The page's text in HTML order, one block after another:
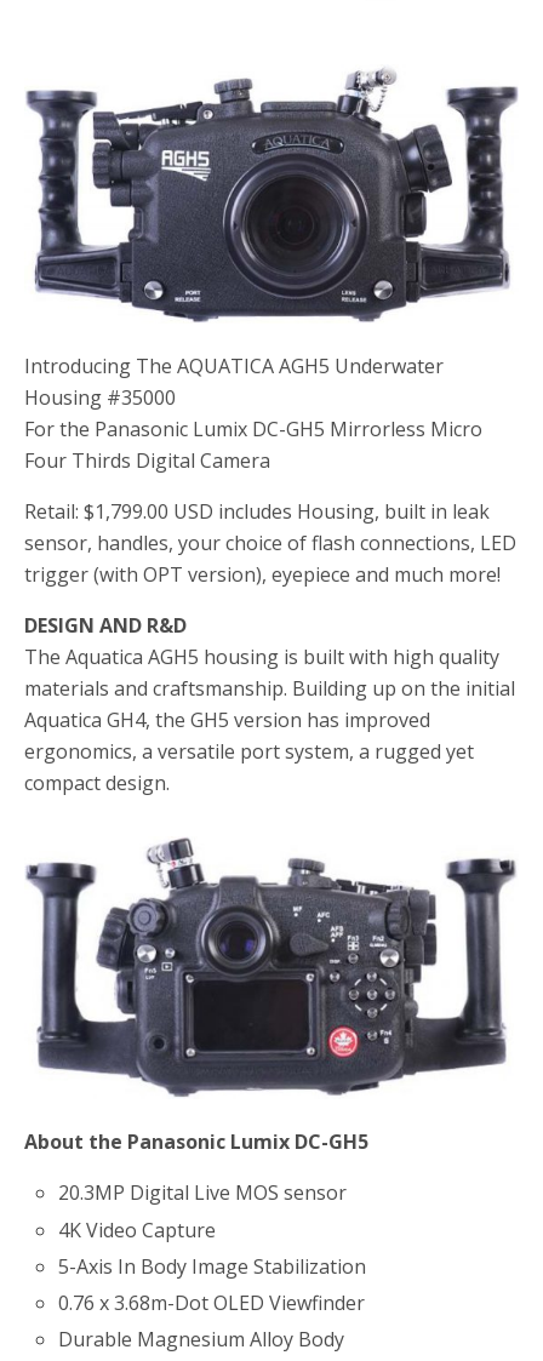
Introducing The AQUATICA AGH5 Underwater
Housing #35000
For the Panasonic Lumix DC-GH5 Mirrorless Micro
Four Thirds Digital Camera
Retail: $1,799.00 USD includes Housing, built in leak
sensor, handles, your choice of flash connections, LED
trigger (with OPT version), eyepiece and much more!
DESIGN AND R&D
The Aquatica AGH5 housing is built with high quality
materials and craftsmanship. Building up on the initial
Aquatica GH4, the GH5 version has improved
ergonomics, a versatile port system, a rugged yet
compact design.
About the Panasonic Lumix DC-GH5
20.3MP Digital Live MOS sensor
4K Video Capture
5-Axis In Body Image Stabilization
0.76 x 3.68m-Dot OLED Viewfinder
Durable Magnesium Alloy Body